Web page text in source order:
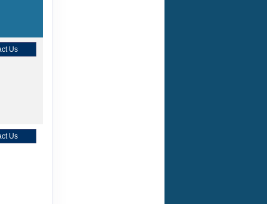
Us
Us